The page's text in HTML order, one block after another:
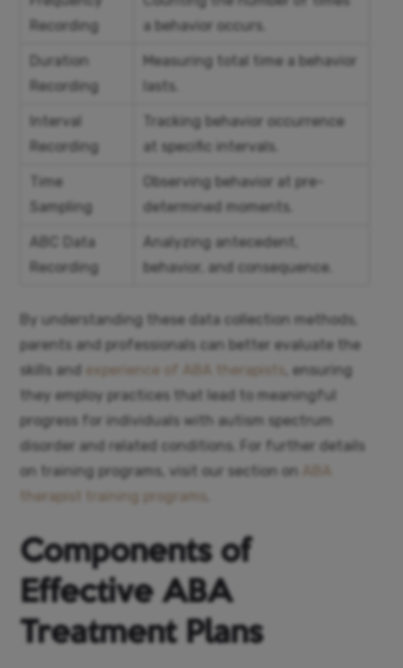
Recording
a behavior occurs.
Duration
Recording
Measuring total time a behavior
lasts.
Interval
Recording
Tracking behavior occurrence
at specific intervals.
Time
Sampling
Observing behavior at pre-
determined moments.
ABC Data
Recording
Analyzing antecedent,
behavior, and consequence.
By understanding these data collection methods,
parents and professionals can better evaluate the
skills and
experience of ABA therapists
, ensuring
they employ practices that lead to meaningful
progress for individuals with autism spectrum
disorder and related conditions. For further details
on training programs, visit our section on
therapist training programs
Components of
Effective ABA
Treatment Plans